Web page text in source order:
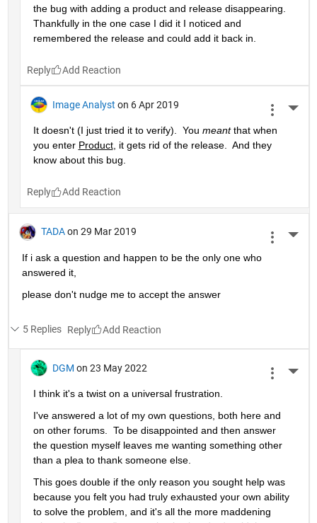
the bug with adding a product and release disappearing.
Thankfully in the one case I did it I noticed and
remembered the release and could add it back in.
Reply
Image Analyst on 6 Apr 2019
It doesn't (I just tried it to verify).  You meant that when
you enter Product, it gets rid of the release.  And they
know about this bug.
Reply
TADA on 29 Mar 2019
If i ask a question and happen to be the only one who
answered it,
please don't nudge me to accept the answer
5 Replies Reply
DGM on 23 May 2022
I think it's a twist on a universal frustration.
I've answered a lot of my own questions, both here and
on other forums.  To be disappointed and then answer
the question myself leaves me wanting something other
than a plea to thank someone else.
This goes double if the only reason you sought help was
because you felt you had truly exhausted your own ability
to solve the problem, and it's all the more maddening